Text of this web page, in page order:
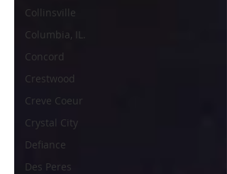
Collinsville
Columbia, IL.
Concord
Crestwood
Creve Coeur
Crystal City
Defiance
Des Peres